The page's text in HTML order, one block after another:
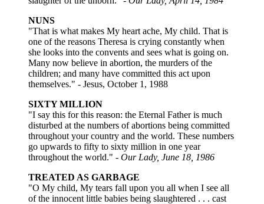
NUNS
"That is what makes My heart ache, My child. That is
one of the reasons Theresa is crying constantly when
she looks into the convents and sees what is going on.
Many now believe in abortion, the murders of the
children; and many have committed this act upon
themselves." - Jesus, October 1, 1988
SIXTY MILLION
"I say this for this reason: the Eternal Father is much
disturbed at the numbers of abortions being committed
throughout your country and the world. These numbers
go upwards to fifty to sixty million in one year
throughout the world." - Our Lady, June 18, 1986
TREATED AS GARBAGE
"O My child, My tears fall upon you all when I see all
of the innocent little babies being slaughtered . . . cast